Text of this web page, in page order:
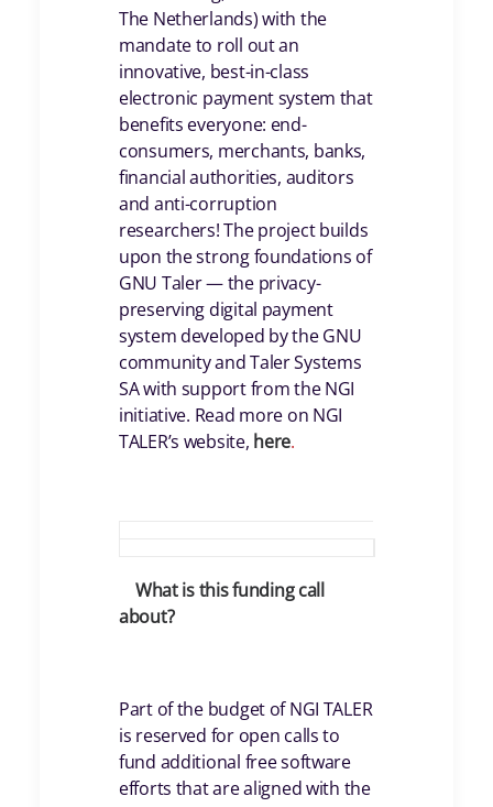
The Netherlands) with the
mandate to roll out an
innovative, best-in-class
electronic payment system that
benefits everyone: end-
consumers, merchants, banks,
financial authorities, auditors
and anti-corruption
researchers! The project builds
upon the strong foundations of
GNU Taler — the privacy-
preserving digital payment
system developed by the GNU
community and Taler Systems
SA with support from the NGI
initiative. Read more on NGI
TALER’s website, here.
What is this funding call
about?
Part of the budget of NGI TALER
is reserved for open calls to
fund additional free software
efforts that are aligned with the